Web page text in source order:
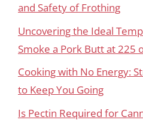
and Safety of Frothing
Uncovering the Ideal
Smoke a Pork Butt at 225
Cooking with No Energy:
to Keep You Going
Is Pectin Required for